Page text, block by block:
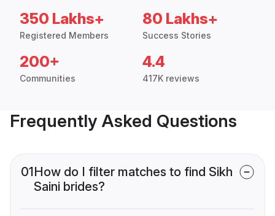
350 Lakhs+
Registered Members
80 Lakhs+
Success Stories
200+
Communities
4.4
417K reviews
Frequently Asked Questions
01How do I filter matches to find Sikh
Saini brides?